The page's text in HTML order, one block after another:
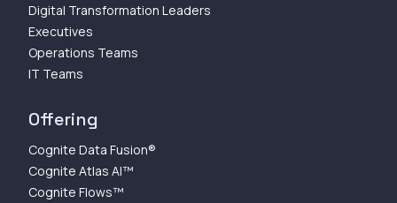
Digital Transformation Leaders
Executives
Operations Teams
IT Teams
Offering
Cognite Data Fusion®
Cognite Atlas AI™
Cognite Flows™